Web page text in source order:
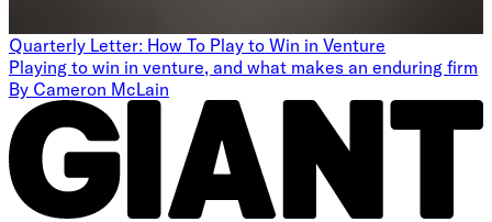
Quarterly Letter: How To Play to Win in Venture
Playing to win in venture, and what makes an enduring firm
By Cameron McLain